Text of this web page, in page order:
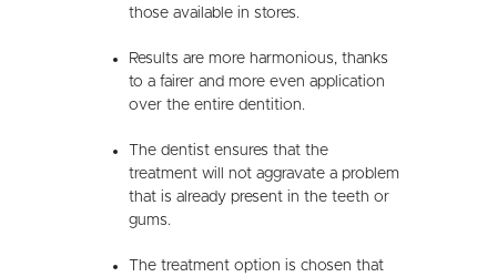
those available in stores.
Results are more harmonious, thanks
to a fairer and more even application
over the entire dentition.
The dentist ensures that the
treatment will not aggravate a problem
that is already present in the teeth or
gums.
The treatment option is chosen that